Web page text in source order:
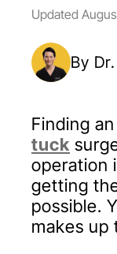
Updated
By
Finding
tuck
operation
getting
possible.
makes up